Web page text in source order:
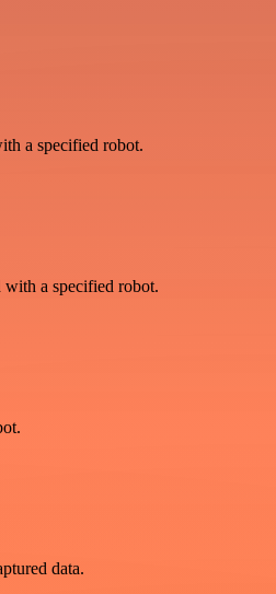
a specified robot.
with a specified robot.
data.